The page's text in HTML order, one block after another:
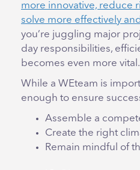
more innovative, reduce
solve more effectively
you’re juggling major
day responsibilities,
becomes even more vital.
While a WEteam is
enough to ensure
Assemble a
Create the right
Remain mindful of